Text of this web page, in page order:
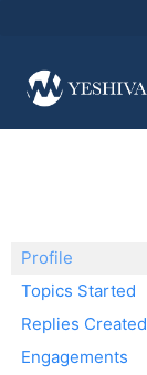
Profile
Topics Started
Replies Created
Engagements